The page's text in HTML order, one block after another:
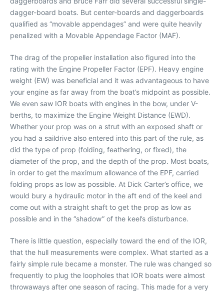
dagger-board boats. But center-boards and daggerboards
qualified as “movable appendages” and were quite heavily
penalized with a Movable Appendage Factor (MAF).
The drag of the propeller installation also figured into the
rating with the Engine Propeller Factor (EPF). Heavy engine
weight (EW) was beneficial and it was advantageous to have
your engine as far away from the boat’s midpoint as possible.
We even saw IOR boats with engines in the bow, under V-
berths, to maximize the Engine Weight Distance (EWD).
Whether your prop was on a strut with an exposed shaft or
you had a saildrive also entered into this part of the rule, as
did the type of prop (folding, feathering, or fixed), the
diameter of the prop, and the depth of the prop. Most boats,
in order to get the maximum allowance of the EPF, carried
folding props as low as possible. At Dick Carter’s office, we
would bury a hydraulic motor in the aft end of the keel and
come out with a straight shaft to get the prop as low as
possible and in the “shadow” of the keel’s disturbance.
There is little question, especially toward the end of the IOR,
that the hull measurements were complex. What started as a
fairly simple rule became a monster. The rule was changed so
frequently to plug the loopholes that IOR boats were almost
throwaways after one season of racing. This made for a very